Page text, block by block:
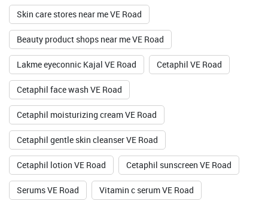
Skin care stores near me VE Road
Beauty product shops near me VE Road
Lakme eyeconnic Kajal VE Road Cetaphil VE Road
Cetaphil face wash VE Road
Cetaphil moisturizing cream VE Road
Cetaphil gentle skin cleanser VE Road
Cetaphil lotion VE Road Cetaphil sunscreen VE Road
Serums VE Road Vitamin c serum VE Road